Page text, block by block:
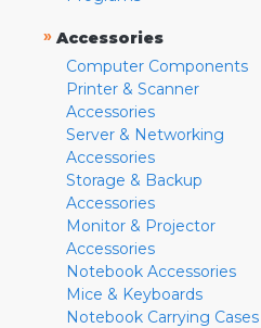
» Accessories
Computer Components
Printer & Scanner
Accessories
Server & Networking
Accessories
Storage & Backup
Accessories
Monitor & Projector
Accessories
Notebook Accessories
Mice & Keyboards
Notebook Carrying Cases